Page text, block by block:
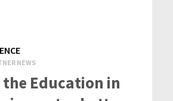
NEWS
the Education in